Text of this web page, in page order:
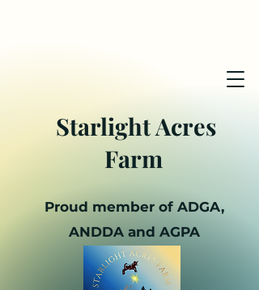
Starlight Acres
Farm
Proud member of ADGA,
ANDDA and AGPA